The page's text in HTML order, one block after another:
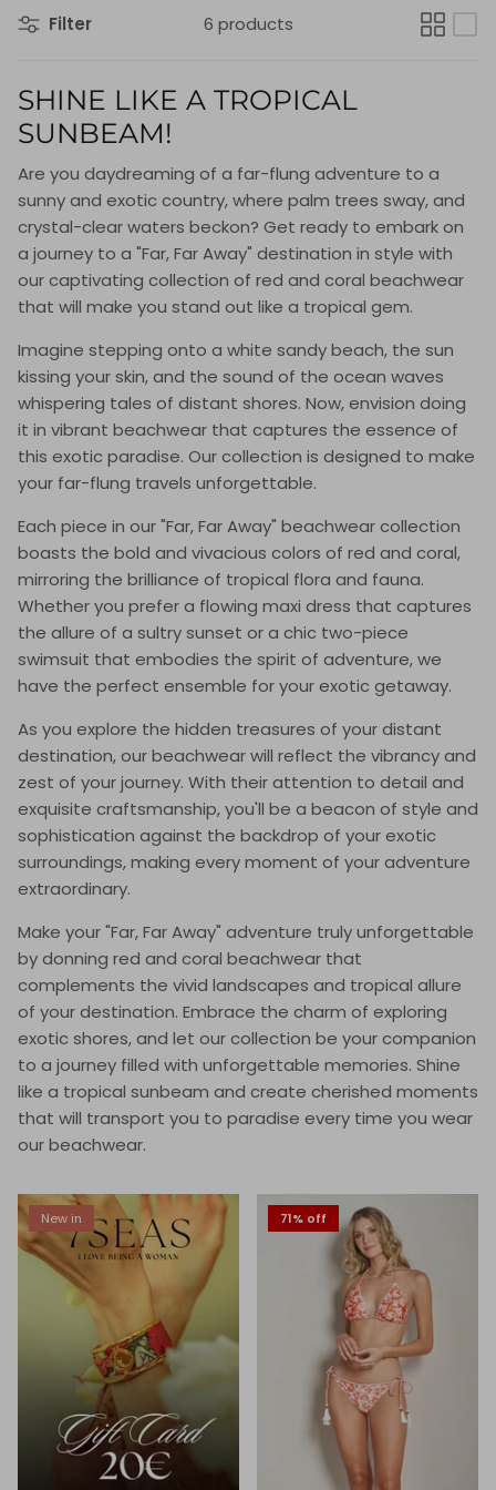
Filter 6 products
SHINE LIKE A TROPICAL
SUNBEAM!
Are you daydreaming of a far-flung adventure to a
sunny and exotic country, where palm trees sway, and
crystal-clear waters beckon? Get ready to embark on
a journey to a "Far, Far Away" destination in style with
our captivating collection of red and coral beachwear
that will make you stand out like a tropical gem.
Imagine stepping onto a white sandy beach, the sun
kissing your skin, and the sound of the ocean waves
whispering tales of distant shores. Now, envision doing
it in vibrant beachwear that captures the essence of
this exotic paradise. Our collection is designed to make
your far-flung travels unforgettable.
Each piece in our "Far, Far Away" beachwear collection
boasts the bold and vivacious colors of red and coral,
mirroring the brilliance of tropical flora and fauna.
Whether you prefer a flowing maxi dress that captures
the allure of a sultry sunset or a chic two-piece
swimsuit that embodies the spirit of adventure, we
have the perfect ensemble for your exotic getaway.
As you explore the hidden treasures of your distant
destination, our beachwear will reflect the vibrancy and
zest of your journey. With their attention to detail and
exquisite craftsmanship, you'll be a beacon of style and
sophistication against the backdrop of your exotic
surroundings, making every moment of your adventure
extraordinary.
Make your "Far, Far Away" adventure truly unforgettable
by donning red and coral beachwear that
complements the vivid landscapes and tropical allure
of your destination. Embrace the charm of exploring
exotic shores, and let our collection be your companion
to a journey filled with unforgettable memories. Shine
like a tropical sunbeam and create cherished moments
that will transport you to paradise every time you wear
our beachwear.
New in 71% off